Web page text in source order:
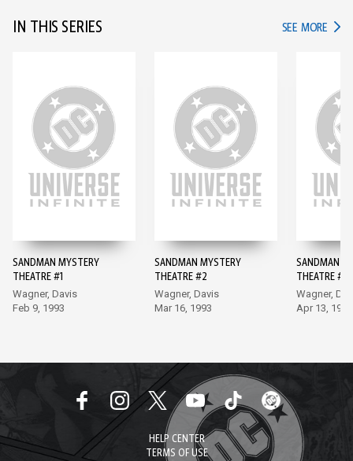
IN THIS SERIES SEE MORE IN
SANDMAN MYSTERY
THEATRE #1
Wagner, Davis
Feb 9, 1993
SANDMAN MYSTERY
THEATRE #2
Wagner, Davis
Mar 16, 1993
SANDMAN
THEATRE #3
Wagner,
Apr 13, 1993
HELP CENTER
TERMS OF USE